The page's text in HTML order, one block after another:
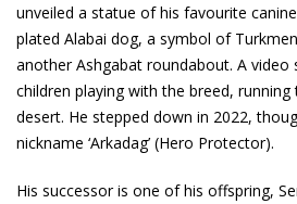
unveiled a statue of his favourite
plated Alabai dog, a symbol of
another Ashgabat roundabout. A video
children playing with the breed,
desert. He stepped down in 2022,
nickname ‘Arkadag’ (Hero Protector).
His successor is one of his offspring,